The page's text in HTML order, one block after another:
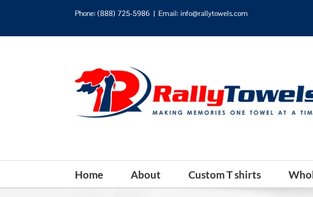
Phone: (888) 725-5986 | Email: info@rallytowels.com
Home About Custom T shirts